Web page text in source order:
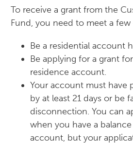
To receive a grant from the
Fund, you need to meet a few
Be a residential account
Be applying for a grant
residence account.
Your account must have
by at least 21 days or be
disconnection. You can
when you have a
account, but your